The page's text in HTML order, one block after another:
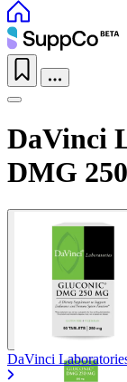
DaVinci
DMG
DaVinci